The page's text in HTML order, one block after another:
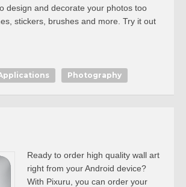
design and decorate your photos too
stickers, brushes and more. Try it out
Photography
Ready to order high quality wall art
right from your Android device?
With Pixuru, you can order your